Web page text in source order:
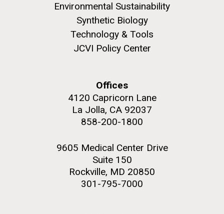
Environmental Sustainability
Synthetic Biology
Technology & Tools
JCVI Policy Center
Offices
4120 Capricorn Lane
La Jolla, CA 92037
858-200-1800
9605 Medical Center Drive
Suite 150
Rockville, MD 20850
301-795-7000